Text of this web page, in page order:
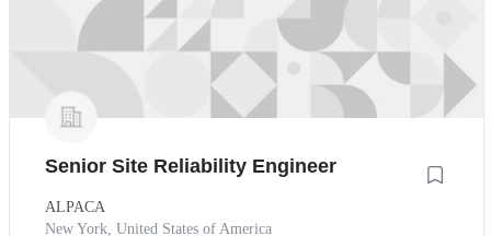
Senior Site Reliability Engineer
ALPACA
New York, United States of America